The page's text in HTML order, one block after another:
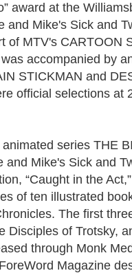
award at the
and Mike's Sick and
of MTV's CARTOON
accompanied by
STICKMAN and
official selections at
series THE
and Mike's Sick and
“Caught in the
of ten illustrated
The first
Disciples of Trotsky,
through Monk
Magazine